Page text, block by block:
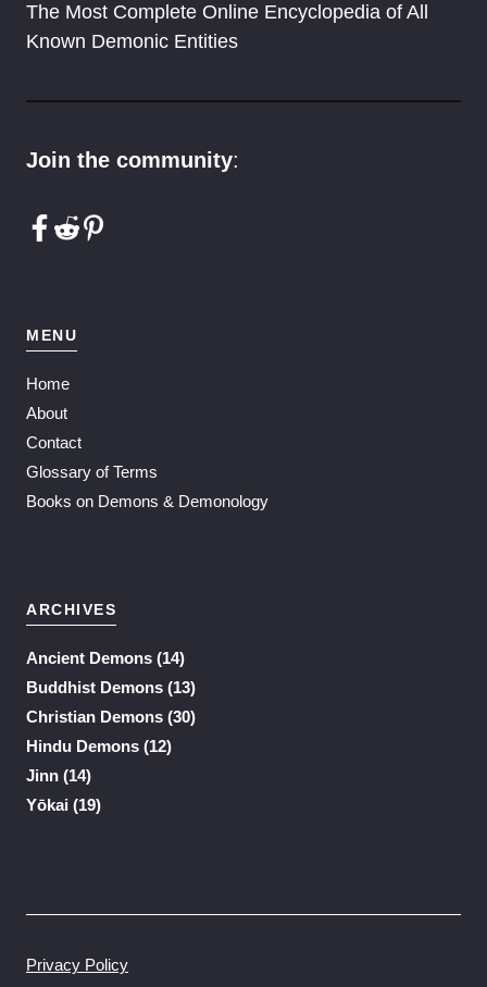
The Most Complete Online Encyclopedia of All
Known Demonic Entities
Join the community:
MENU
Home
About
Contact
Glossary of Terms
Books on Demons & Demonology
ARCHIVES
Ancient Demons (14)
Buddhist Demons (13)
Christian Demons (30)
Hindu Demons (12)
Jinn (14)
Yōkai (19)
Privacy Policy